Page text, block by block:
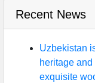
Recent News
Uzbekistan
heritage
exquisite